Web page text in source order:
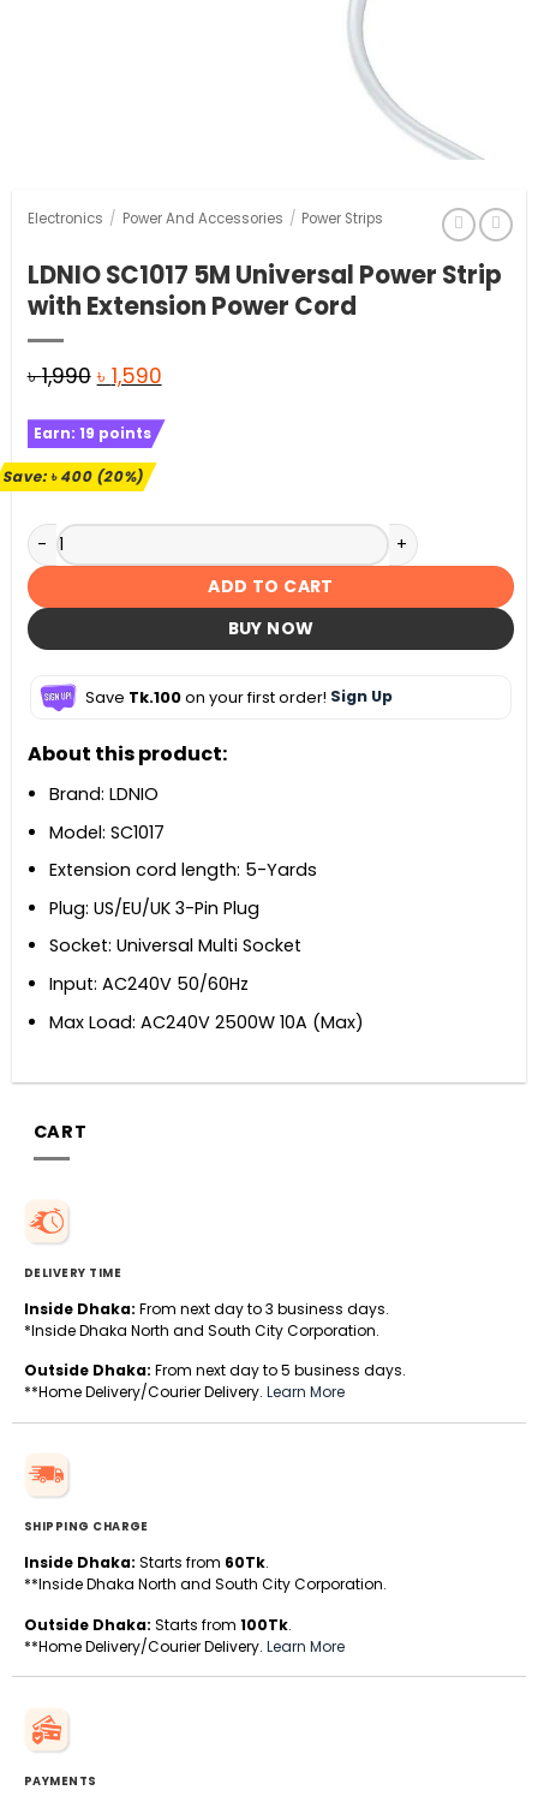
Electronics / Power And Accessories / Power Strips
LDNIO SC1017 5M Universal Power Strip
with Extension Power Cord
৳1,990 Original
was:
৳ 1,990.
৳ 1,590Current
is:
Earn: 19 points
Save:৳400(20%)
LDNIO SC1017 5M Universal Power Strip with Extension
ADD TO CART
BUY NOW
Save Tk.100on your first order! Sign Up
About this product:
Brand: LDNIO
Model: SC1017
Extension cord length: 5-Yards
Plug: US/EU/UK 3-Pin Plug
Socket: Universal Multi Socket
Input: AC240V 50/60Hz
Max Load: AC240V 2500W 10A (Max)
CART
DELIVERY TIME
Inside Dhaka: From next day to 3 business days.
*Inside Dhaka North and South City Corporation.
Outside Dhaka: From next day to 5 business days.
**Home Delivery/Courier Delivery. Learn More
SHIPPING CHARGE
Inside Dhaka: Starts from 60Tk.
**Inside Dhaka North and South City Corporation.
Outside Dhaka: Starts from 100Tk.
**Home Delivery/Courier Delivery. Learn More
PAYMENTS